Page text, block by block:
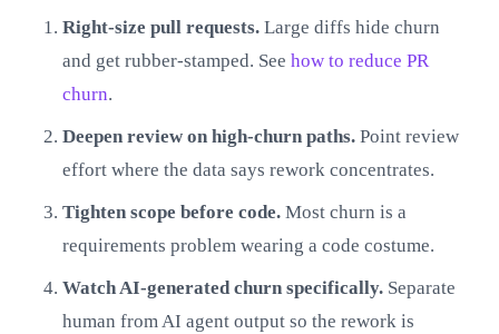
Right-size pull requests. Large diffs hide churn
and get rubber-stamped. See how to reduce PR
churn.
Deepen review on high-churn paths. Point review
effort where the data says rework concentrates.
Tighten scope before code. Most churn is a
requirements problem wearing a code costume.
Watch AI-generated churn specifically. Separate
human from AI agent output so the rework is